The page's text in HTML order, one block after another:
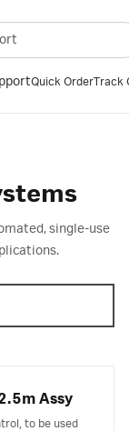
Quick OrderTrack
single-use
Assy
to be used